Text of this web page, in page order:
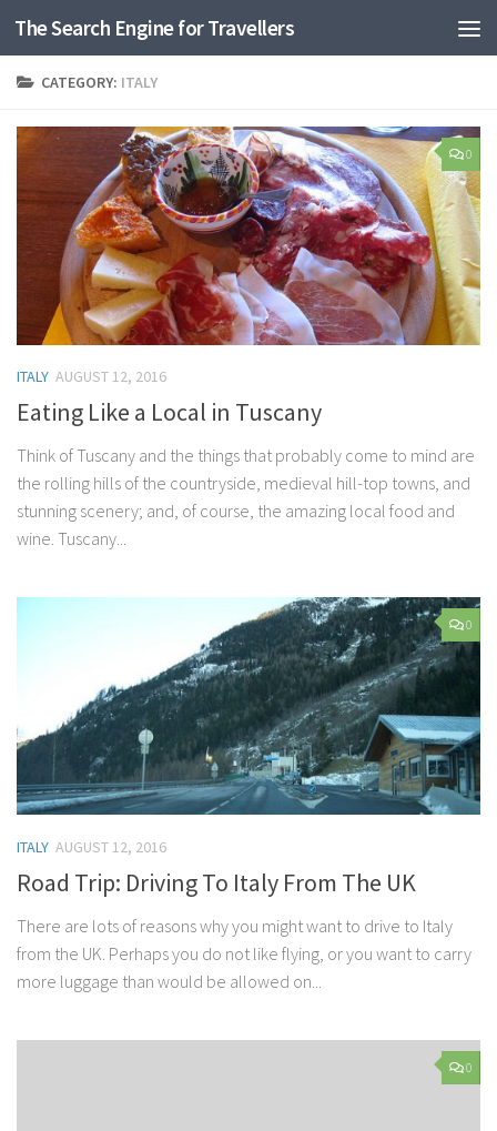
Skip to content
The Search Engine for Travellers
CATEGORY: ITALY
0
ITALY AUGUST 12, 2016
Eating Like a Local in Tuscany
Think of Tuscany and the things that probably come to mind are
the rolling hills of the countryside, medieval hill-top towns, and
stunning scenery; and, of course, the amazing local food and
wine. Tuscany...
0
ITALY AUGUST 12, 2016
Road Trip: Driving To Italy From The UK
There are lots of reasons why you might want to drive to Italy
from the UK. Perhaps you do not like flying, or you want to carry
more luggage than would be allowed on...
0